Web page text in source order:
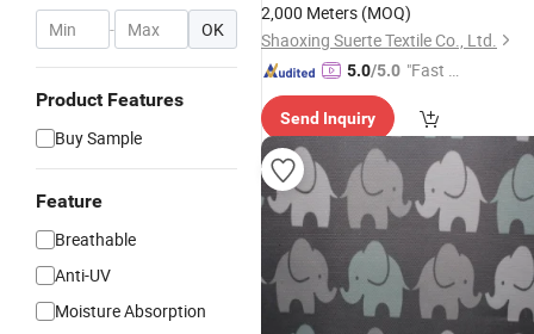
- OK
Product Features
Buy Sample
Feature
Breathable
Anti-UV
Moisture Absorption
2,000 Meters (MOQ)
Shaoxing Suerte Textile Co., Ltd.
5.0/5.0 "Fast Di
Send Inquiry